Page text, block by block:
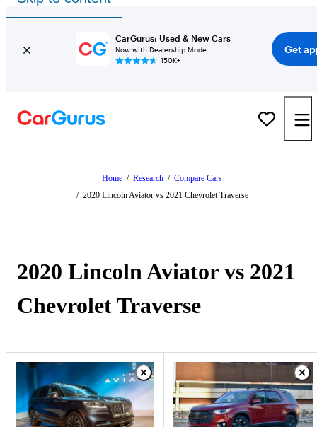
CarGurus: Used & New Cars
Now with Dealership Mode
150K+
Get
Home / Research / Compare Cars
/ 2020 Lincoln Aviator vs 2021 Chevrolet Traverse
2020 Lincoln Aviator vs 2021
Chevrolet Traverse